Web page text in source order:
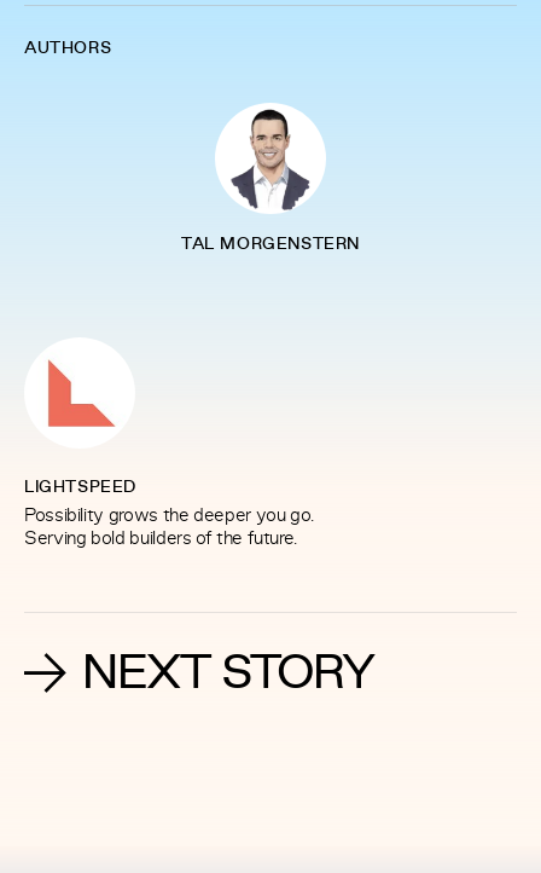
AUTHORS
TAL MORGENSTERN
LIGHTSPEED
Possibility grows the deeper you go.
Serving bold builders of the future.
NEXT STORY